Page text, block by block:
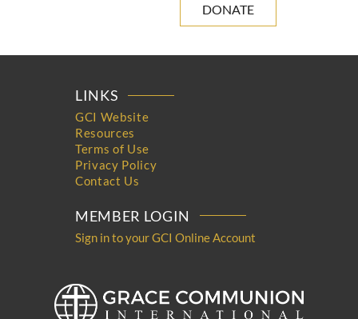
DONATE
LINKS
GCI Website
Resources
Terms of Use
Privacy Policy
Contact Us
MEMBER LOGIN
Sign in to your GCI Online Account